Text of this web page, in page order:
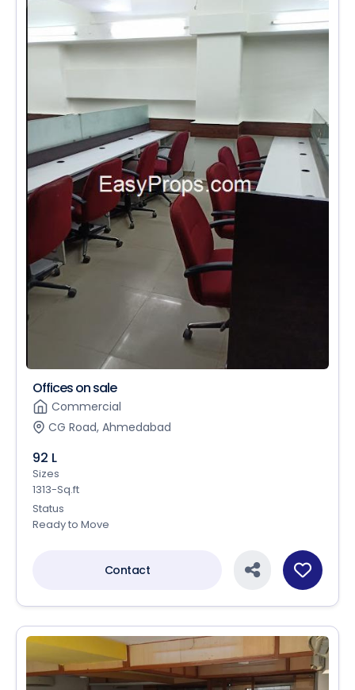
Offices on sale
Commercial
CG Road, Ahmedabad
92 L
Sizes
1313-Sq.ft
Status
Ready to Move
Contact